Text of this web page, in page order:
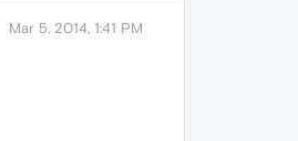
Mar 5, 2014, 1:41 PM